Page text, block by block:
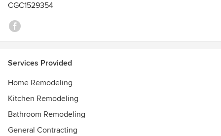
CGC1529354
Services Provided
Home Remodeling
Kitchen Remodeling
Bathroom Remodeling
General Contracting